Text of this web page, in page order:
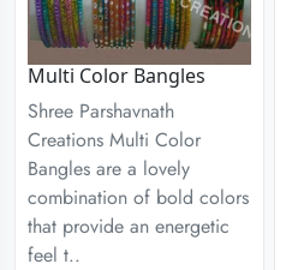
Multi Color Bangles
Shree Parshavnath
Creations Multi Color
Bangles are a lovely
combination of bold colors
that provide an energetic
feel t..